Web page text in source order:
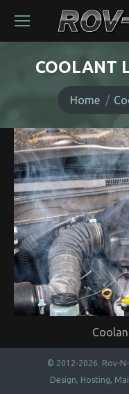
COOLANT
You are here:
Home
© 2012-2026. Rov-
Design, Hosting,